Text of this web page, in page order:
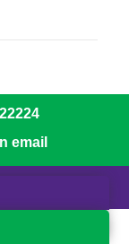
email